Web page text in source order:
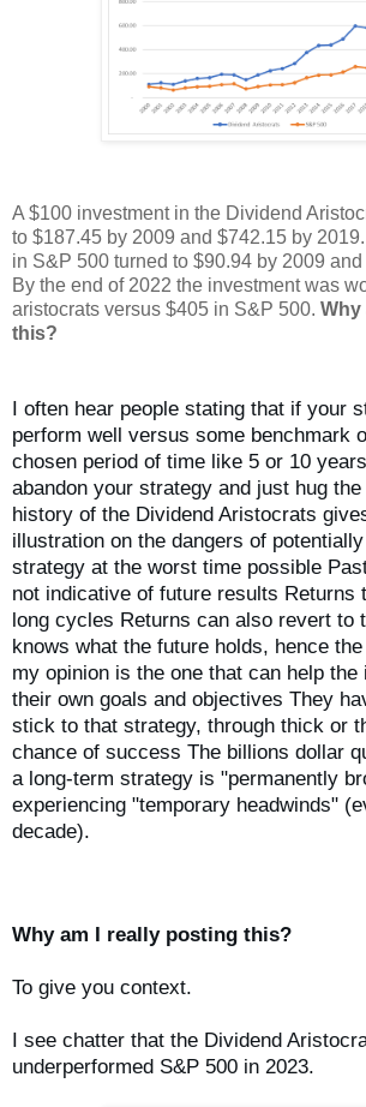
A $100 investment in the Dividend
to $187.45 by 2009 and $742.15 by
in S&P 500 turned to $90.94 by 2009
By the end of 2022 the investment was
aristocrats versus $405 in S&P 500. Why
this?
I often hear people stating that if your
perform well versus some benchmark
chosen period of time like 5 or 10
abandon your strategy and just hug
history of the Dividend Aristocrats
illustration on the dangers of
strategy at the worst time possible
not indicative of future results Returns
long cycles Returns can also revert to
knows what the future holds, hence
my opinion is the one that can help
their own goals and objectives They
stick to that strategy, through thick or
chance of success The billions dollar
a long-term strategy is "permanently
experiencing "temporary headwinds"
decade).
Why am I really posting this?
To give you context.
I see chatter that the Dividend
underperformed S&P 500 in 2023.